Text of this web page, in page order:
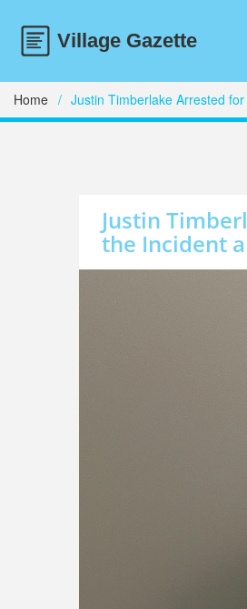
Home Justin Timberlake Arrested
Justin
the Incident